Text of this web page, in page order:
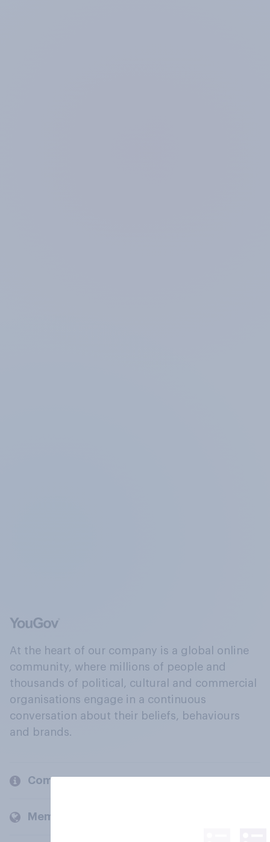
At the heart of our company is a global online
community, where millions of people and
thousands of political, cultural and commercial
organisations engage in a continuous
conversation about their beliefs, behaviours
and brands.
Company
Members and clients